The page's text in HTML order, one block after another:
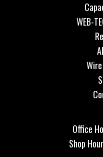
WEB-
Office
Shop